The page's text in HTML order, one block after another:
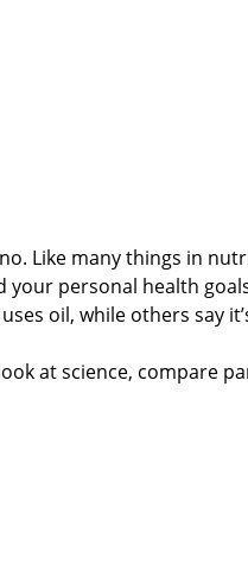
Like many things in
personal health
oil, while others say
at science, compare